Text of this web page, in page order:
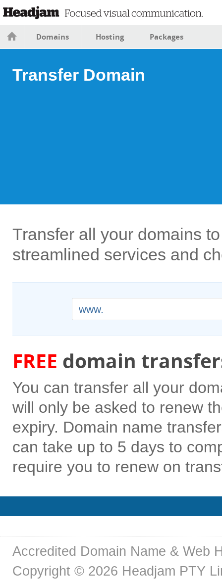
Domains Hosting Packages
Transfer Domain
Transfer all your domains
streamlined services and
www.
FREE domain
You can transfer all your
will only be asked to renew
expiry. Domain name
can take up to 5 days to
require you to renew on
Accredited Domain Name & Web
Copyright © 2026 Headjam PTY